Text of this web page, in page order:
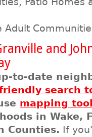
Adult
and
to-date
search
mapping
in Wake,
Counties. If